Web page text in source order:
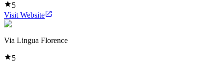
5
Visit Website
Via Lingua Florence
5